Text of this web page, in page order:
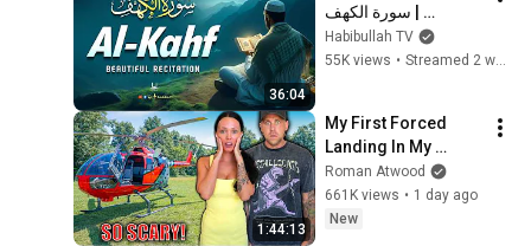
36:04
سورة الكهف |
BEAUTIFUL
CALMING
HEART | Habibullah
TV
Habibullah TV
55K views • Streamed 2 weeks ago
1:44:13
My First Forced
Landing In My
Helicopter. Very
Scary Experience
But Everyone Is
Roman Atwood
661K views • 1 day ago
New